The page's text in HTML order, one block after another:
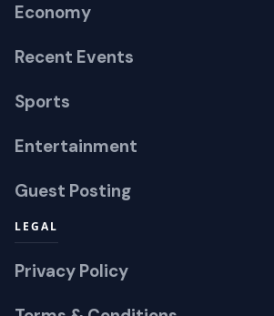
Economy
Recent Events
Sports
Entertainment
Guest Posting
LEGAL
Privacy Policy